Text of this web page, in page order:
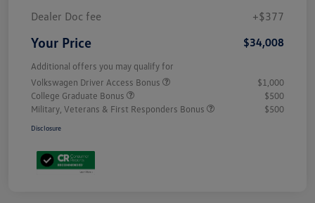
Dealer Doc fee
+$377
Your Price $34,008
Additional offers you may qualify for
Volkswagen Driver Access Bonus
$1,000
College Graduate Bonus
$500
Military, Veterans & First Responders Bonus
$500
Disclosure